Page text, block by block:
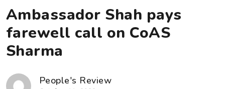
Ambassador Shah pays
farewell call on CoAS
Sharma
People's Review